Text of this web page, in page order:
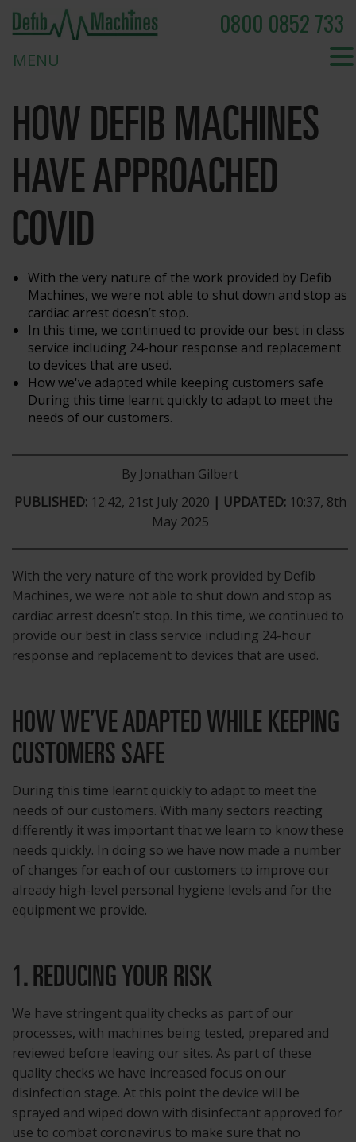
0800 0852 733
HOW DEFIB MACHINES
HAVE APPROACHED
COVID
With the very nature of the work provided by Defib
Machines, we were not able to shut down and stop as
cardiac arrest doesn’t stop.
In this time, we continued to provide our best in class
service including 24-hour response and replacement
to devices that are used.
How we've adapted while keeping customers safe
During this time learnt quickly to adapt to meet the
needs of our customers.
By Jonathan Gilbert
PUBLISHED:12:42, 21st July 2020 | UPDATED:10:37, 8th
May 2025
With the very nature of the work provided by Defib
Machines, we were not able to shut down and stop as
cardiac arrest doesn’t stop. In this time, we continued to
provide our best in class service including 24-hour
response and replacement to devices that are used.
HOW WE’VE ADAPTED WHILE KEEPING
CUSTOMERS SAFE
During this time learnt quickly to adapt to meet the
needs of our customers. With many sectors reacting
differently it was important that we learn to know these
needs quickly. In doing so we have now made a number
of changes for each of our customers to improve our
already high-level personal hygiene levels and for the
equipment we provide.
1. REDUCING YOUR RISK
We have stringent quality checks as part of our
processes, with machines being tested, prepared and
reviewed before leaving our sites. As part of these
quality checks we have increased focus on our
disinfection stage. At this point the device will be
sprayed and wiped down with disinfectant approved for
use to combat coronavirus to make sure that no
MENU